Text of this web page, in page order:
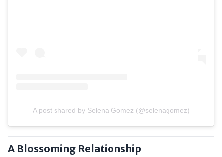
A post shared by Selena Gomez (@selenagomez)
A Blossoming Relationship